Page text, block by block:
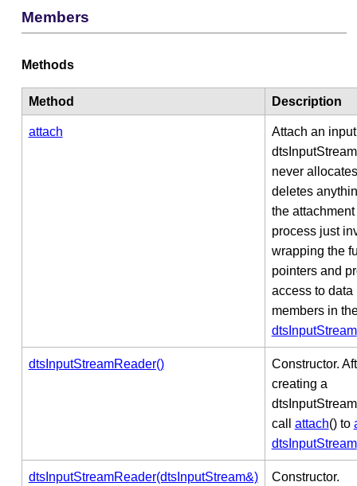
Members
Methods
Method Description
attach
Attach an
never
deletes
the attachment
process just
wrapping the
pointers and
access to data
members in
dtsInputStream
dtsInputStreamReader()
Constructor.
creating a
call attach() to
dtsInputStream
dtsInputStreamReader(dtsInputStream&) Constructor.